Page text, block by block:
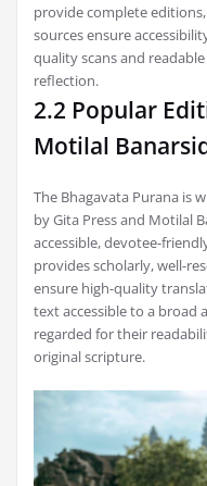
provide complete
sources ensure
quality scans and
reflection.
2.2 Popular
Motilal
The Bhagavata Purana is
by Gita Press and Motilal
accessible, devotee-
provides scholarly, well-
ensure high-quality
text accessible to a broad
regarded for their
original scripture.